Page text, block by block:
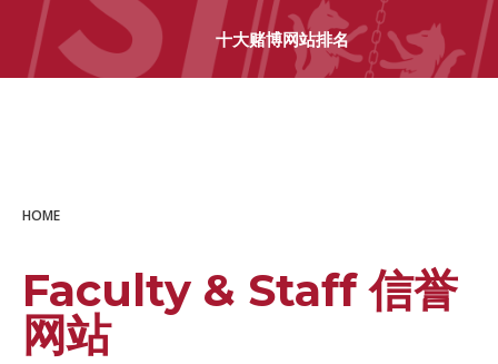
十大赌博网站排名 十大赌博网站排名
HOME
Faculty & Staff 信誉
网站